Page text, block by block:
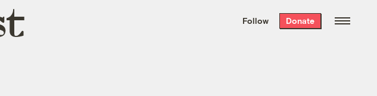
the week’s best
. Delivered free every
Follow Donate